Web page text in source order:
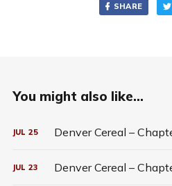
SHARE
You might also like...
JUL 25
JUL 23